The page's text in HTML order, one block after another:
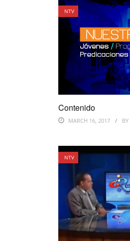
NTV
Contenido
MARCH 16, 2017 BY
NTV